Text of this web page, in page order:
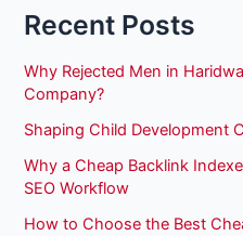
Recent Posts
Why Rejected Men in
Company?
Shaping Child Development
Why a Cheap Backlink
SEO Workflow
How to Choose the Best